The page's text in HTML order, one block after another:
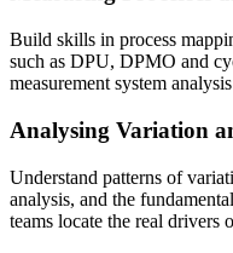
Build skills in process
such as DPU, DPMO and
measurement system
Analysing Variation
Understand patterns of
analysis, and the
teams locate the real drivers